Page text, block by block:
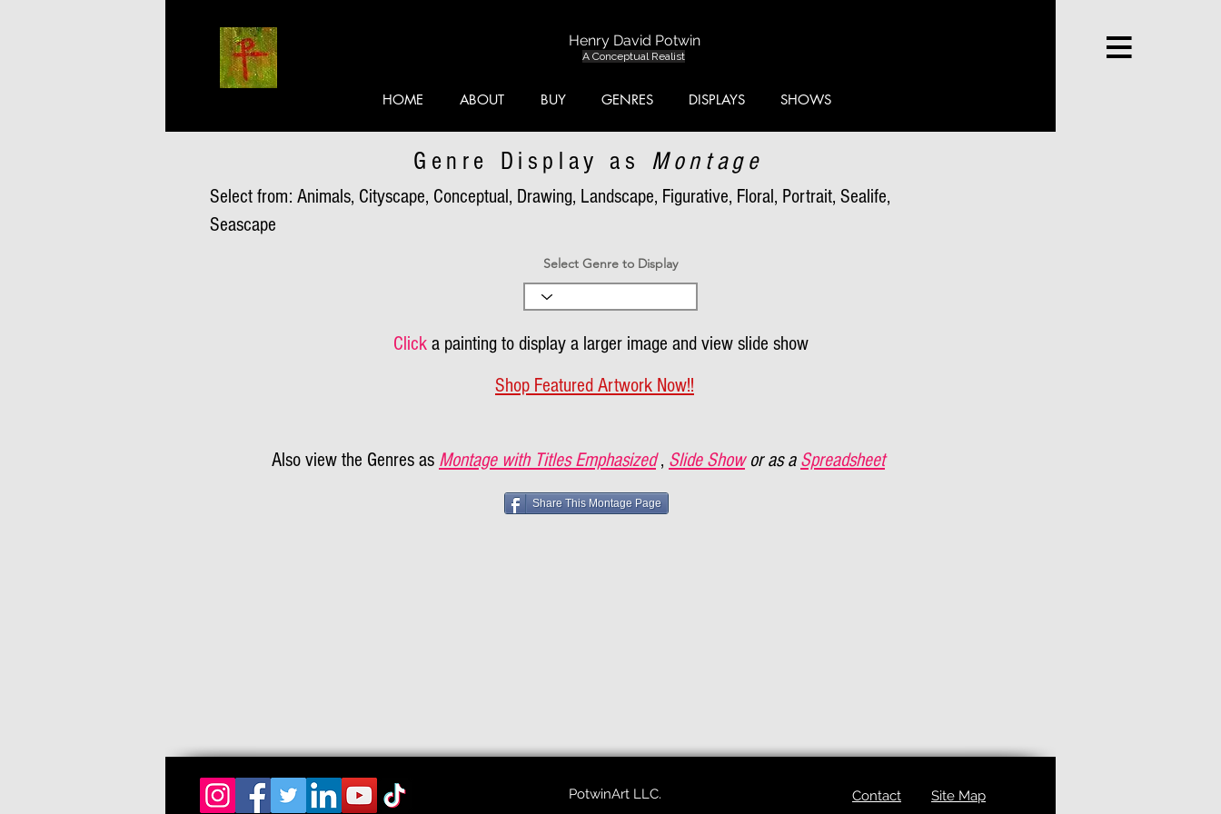
Henry David Potwin
A Conceptual Realist
HOME ABOUT BUY GENRES DISPLAYS SHOWS
Genre Display as Montage
Select from: Animals, Cityscape, Conceptual, Drawing, Landscape, Figurative, Floral, Portrait, Sealife,
Seascape
Select Genre to Display
Click a painting to display a larger image and view slide show
Shop Featured Artwork Now!!
Also view the Genres as Montage with Titles Emphasized , Slide Show or as a Spreadsheet
Share This Montage Page
PotwinArt LLC. Contact Site Map